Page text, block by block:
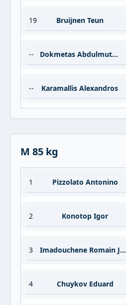
19 Bruijnen Teun
-- Dokmetas Abdulmuttalip
-- Karamallis Alexandros
M 85 kg
1 Pizzolato Antonino
2 Konotop Igor
3 Imadouchene Romain Jordan Sebastien
4 Chuykov Eduard